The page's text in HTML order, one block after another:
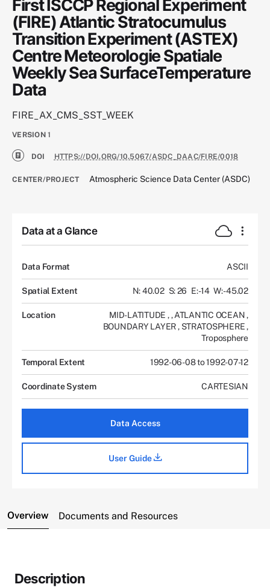
First ISCCP Regional Experiment
(FIRE) Atlantic Stratocumulus
Transition Experiment (ASTEX)
Centre Meteorologie Spatiale
Weekly Sea SurfaceTemperature
Data
FIRE_AX_CMS_SST_WEEK
VERSION 1
DOI HTTPS://DOI.ORG/10.5067/ASDC_DAAC/FIRE/0018
CENTER/PROJECT Atmospheric Science Data Center (ASDC)
Data at a Glance
Data Format ASCII
Spatial Extent N: 40.02 S: 26 E: -14 W: -45.02
Location MID-LATITUDE , , ATLANTIC OCEAN,
BOUNDARY LAYER, STRATOSPHERE,
Troposphere
Temporal Extent 1992-06-08 to 1992-07-12
Coordinate System CARTESIAN
Data Access
User Guide
Overview Documents and Resources
Description